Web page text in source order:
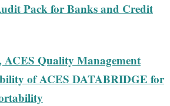
Pack for Banks and Credit
Quality Management
of ACES DATABRIDGE for